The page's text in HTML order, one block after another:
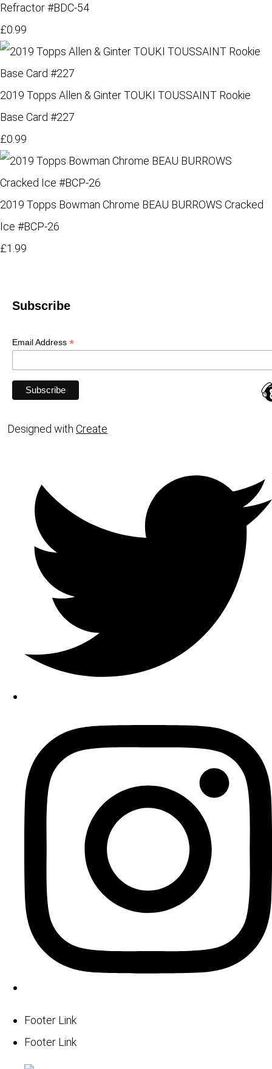
Refractor #BDC-54
£0.99
2019 Topps Allen & Ginter TOUKI TOUSSAINT Rookie
Base Card #227
£0.99
2019 Topps Bowman Chrome BEAU BURROWS Cracked
Ice #BCP-26
£1.99
Subscribe
Email Address *
Designed with Create
Footer Link
Footer Link